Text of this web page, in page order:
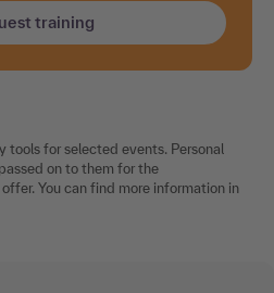
training
tools for selected events. Personal
on to them for the
You can find more information in